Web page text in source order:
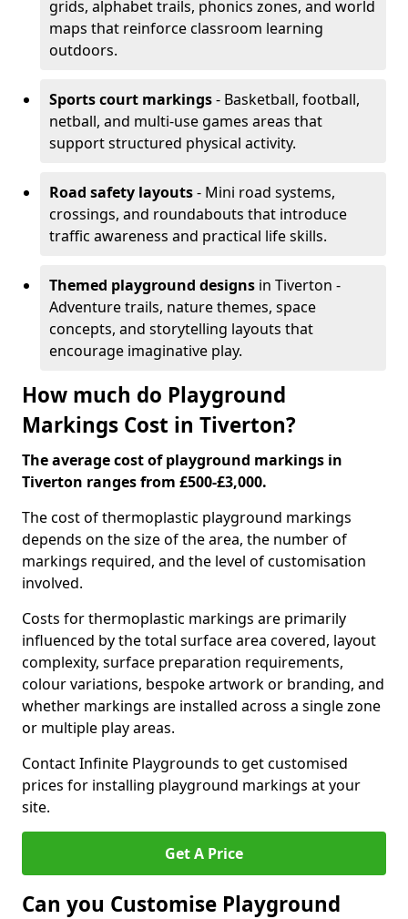
grids, alphabet trails, phonics zones, and world
maps that reinforce classroom learning
outdoors.
Sports court markings- Basketball, football,
netball, and multi-use games areas that
support structured physical activity.
Road safety layouts- Mini road systems,
crossings, and roundabouts that introduce
traffic awareness and practical life skills.
Themed playground designs in Tiverton -
Adventure trails, nature themes, space
concepts, and storytelling layouts that
encourage imaginative play.
How much do Playground
Markings Cost in Tiverton?
The average cost of playground markings in
Tiverton ranges from £500-£3,000.
The cost of thermoplastic playground markings
depends on the size of the area, the number of
markings required, and the level of customisation
involved.
Costs for thermoplastic markings are primarily
influenced by the total surface area covered, layout
complexity, surface preparation requirements,
colour variations, bespoke artwork or branding, and
whether markings are installed across a single zone
or multiple play areas.
Contact Infinite Playgrounds to get customised
prices for installing playground markings at your
site.
Get A Price
Can you Customise Playground